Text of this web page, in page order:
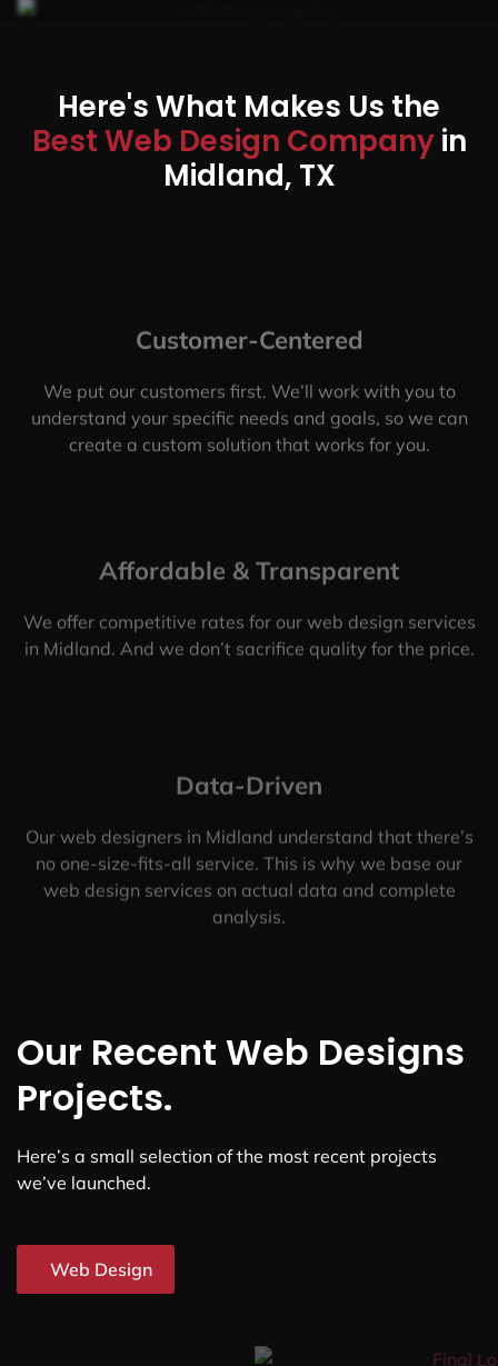
Here's What Makes Us the
Best Web Design Companyin
Midland, TX
Customer-Centered
We put our customers first. We’ll work with you to
understand your specific needs and goals, so we can
create a custom solution that works for you.
Affordable & Transparent
We offer competitive rates for our web design services
in Midland. And we don’t sacrifice quality for the price.
Data-Driven
Our web designers in Midland understand that there’s
no one-size-fits-all service. This is why we base our
web design services on actual data and complete
analysis.
Our Recent Web Designs
Projects.
Here’s a small selection of the most recent projects
we’ve launched.
Web Design